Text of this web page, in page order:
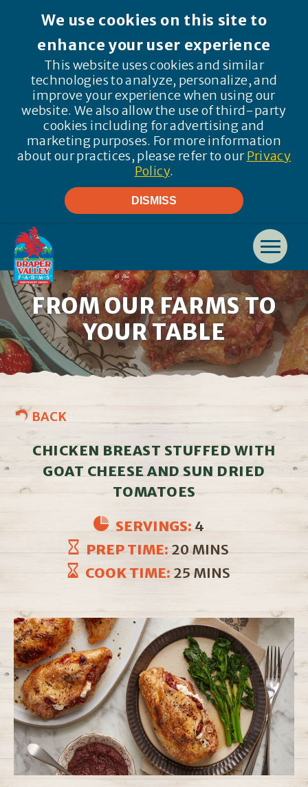
We use cookies on this site to
enhance your user experience
This website uses cookies and similar
technologies to analyze, personalize, and
improve your experience when using our
website. We also allow the use of third-party
cookies including for advertising and
marketing purposes. For more information
about our practices, please refer to ourPrivacy
Policy.
DISMISS
FROM OUR FARMS TO
YOUR TABLE
BACK
CHICKEN BREAST STUFFED WITH
GOAT CHEESE AND SUN DRIED
TOMATOES
SERVINGS:4
PREP TIME:20 MINS
COOK TIME:25 MINS